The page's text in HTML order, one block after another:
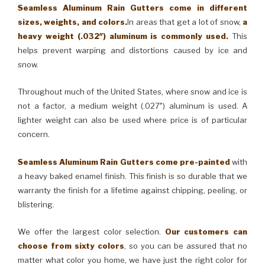
Seamless Aluminum Rain Gutters come in different
sizes, weights, and colors.In areas that get a lot of snow, a
heavy weight (.032″) aluminum is commonly used. This
helps prevent warping and distortions caused by ice and
snow.
Throughout much of the United States, where snow and ice is
not a factor, a medium weight (.027″) aluminum is used. A
lighter weight can also be used where price is of particular
concern.
Seamless Aluminum Rain Gutters come pre-painted with
a heavy baked enamel finish. This finish is so durable that we
warranty the finish for a lifetime against chipping, peeling, or
blistering.
We offer the largest color selection. Our customers can
choose from sixty colors, so you can be assured that no
matter what color you home, we have just the right color for